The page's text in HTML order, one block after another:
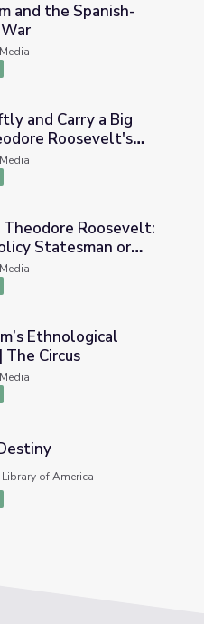
American War
and the Spanish-
Stick: Theodore
and Carry a Big
Roosevelt's
Foreign Policy
Roosevelt:
Statesman or
Congress | The Circus
Ethnological
The Circus
of America